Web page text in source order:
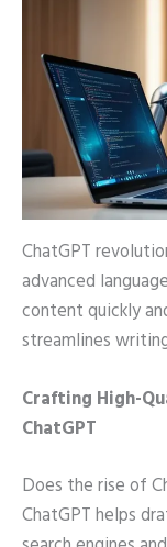
ChatGPT
advanced
content quickly
streamlines
Crafting High-
ChatGPT
Does the rise of
ChatGPT helps